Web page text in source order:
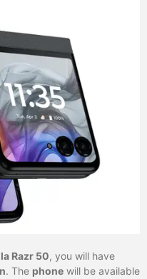
Razr 50, you will have
. The phone will be available